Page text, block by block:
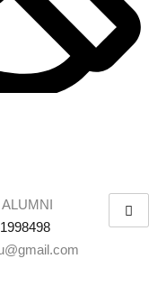
ALUMNI